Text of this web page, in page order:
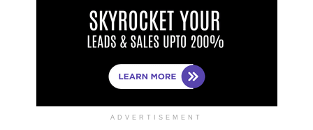
ADVERTISEMENT